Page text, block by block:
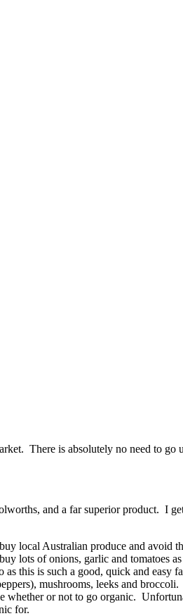
There is absolutely no need to
and a far superior product. I
local Australian produce and avoid
lots of onions, garlic and tomatoes
this is such a good, quick and easy
mushrooms, leeks and
or not to go organic.
for.